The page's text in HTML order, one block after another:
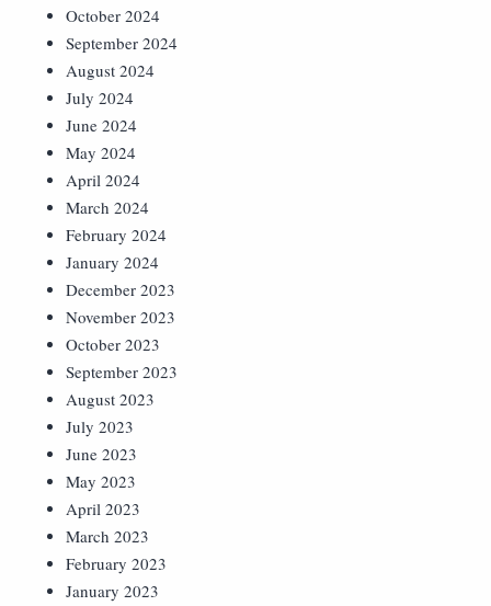
October 2024
September 2024
August 2024
July 2024
June 2024
May 2024
April 2024
March 2024
February 2024
January 2024
December 2023
November 2023
October 2023
September 2023
August 2023
July 2023
June 2023
May 2023
April 2023
March 2023
February 2023
January 2023